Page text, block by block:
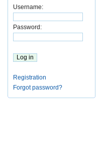
Username:
Password:
Registration
Forgot password?